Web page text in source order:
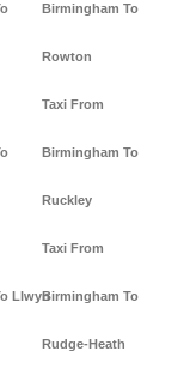
Llwyn
Birmingham To
Rowton
Taxi From
Birmingham To
Ruckley
Taxi From
Birmingham To
Rudge-Heath